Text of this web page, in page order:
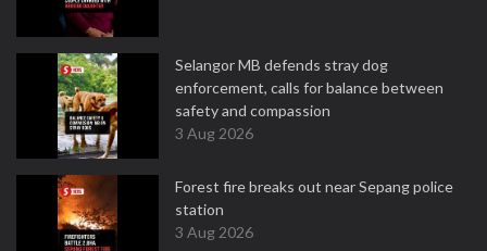
Selangor MB defends stray dog
enforcement, calls for balance between
safety and compassion
3 Aug 2026
Forest fire breaks out near Sepang police
station
3 Aug 2026